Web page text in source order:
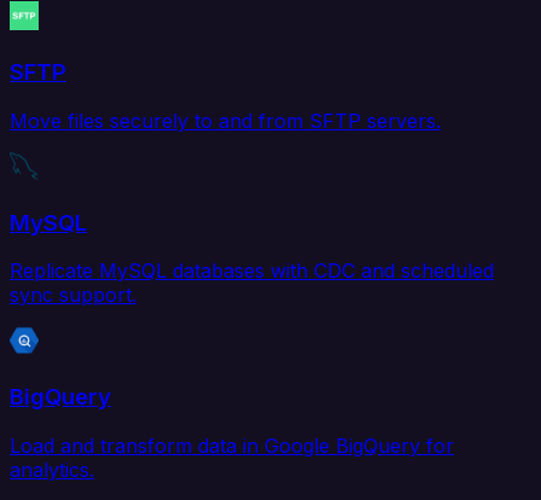
SFTP
Move files securely to and from SFTP servers.
MySQL
Replicate MySQL databases with CDC and scheduled
sync support.
BigQuery
Load and transform data in Google BigQuery for
analytics.